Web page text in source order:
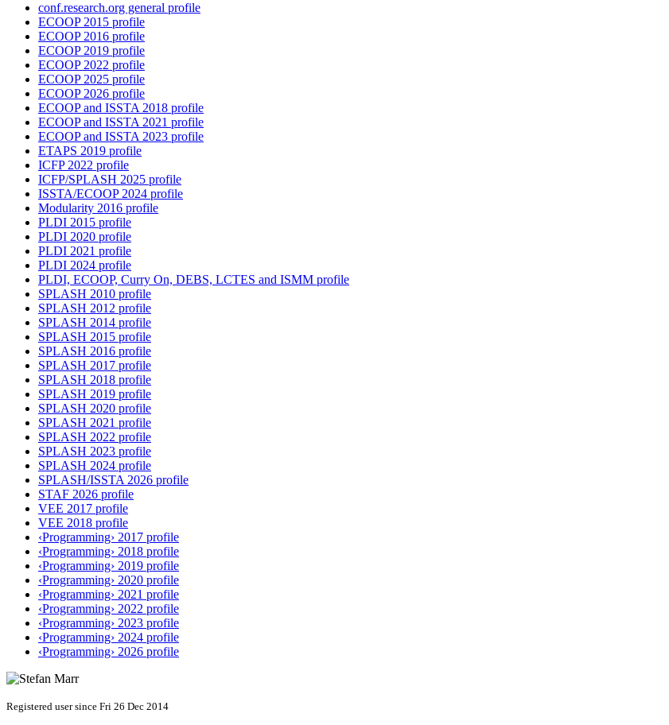
conf.research.org general profile
ECOOP 2015 profile
ECOOP 2016 profile
ECOOP 2019 profile
ECOOP 2022 profile
ECOOP 2025 profile
ECOOP 2026 profile
ECOOP and ISSTA 2018 profile
ECOOP and ISSTA 2021 profile
ECOOP and ISSTA 2023 profile
ETAPS 2019 profile
ICFP 2022 profile
ICFP/SPLASH 2025 profile
ISSTA/ECOOP 2024 profile
Modularity 2016 profile
PLDI 2015 profile
PLDI 2020 profile
PLDI 2021 profile
PLDI 2024 profile
PLDI, ECOOP, Curry On, DEBS, LCTES and ISMM profile
SPLASH 2010 profile
SPLASH 2012 profile
SPLASH 2014 profile
SPLASH 2015 profile
SPLASH 2016 profile
SPLASH 2017 profile
SPLASH 2018 profile
SPLASH 2019 profile
SPLASH 2020 profile
SPLASH 2021 profile
SPLASH 2022 profile
SPLASH 2023 profile
SPLASH 2024 profile
SPLASH/ISSTA 2026 profile
STAF 2026 profile
VEE 2017 profile
VEE 2018 profile
‹Programming› 2017 profile
‹Programming› 2018 profile
‹Programming› 2019 profile
‹Programming› 2020 profile
‹Programming› 2021 profile
‹Programming› 2022 profile
‹Programming› 2023 profile
‹Programming› 2024 profile
‹Programming› 2026 profile
Registered user since Fri 26 Dec 2014